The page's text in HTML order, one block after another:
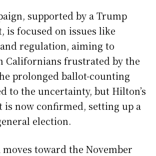
supported by a Trump
is focused on issues like
regulation, aiming to
Californians frustrated by the
prolonged ballot-counting
to the uncertainty, but Hilton’s
is now confirmed, setting up a
election.
toward the November